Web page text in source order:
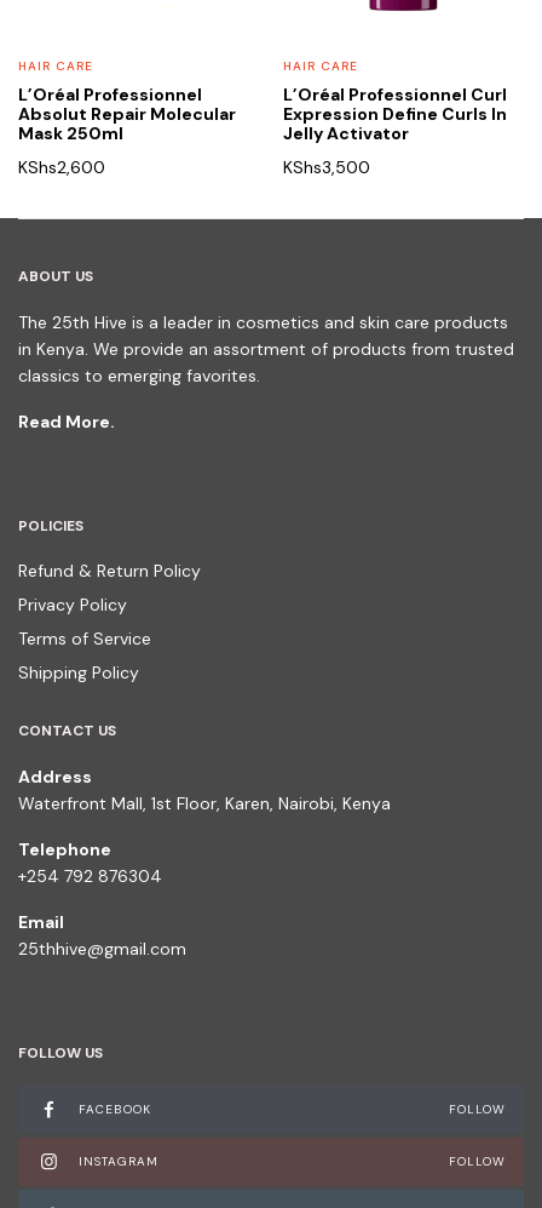
HAIR CARE
L’Oréal Professionnel
Absolut Repair Molecular
Mask 250ml
KShs2,600
HAIR CARE
L’Oréal Professionnel Curl
Expression Define Curls In
Jelly Activator
KShs3,500
ABOUT US
The 25th Hive is a leader in cosmetics and skin care products
in Kenya. We provide an assortment of products from trusted
classics to emerging favorites.
Read More.
POLICIES
Refund & Return Policy
Privacy Policy
Terms of Service
Shipping Policy
CONTACT US
Address
Waterfront Mall, 1st Floor, Karen, Nairobi, Kenya
Telephone
+254 792 876304
Email
25thhive@gmail.com
FOLLOW US
FACEBOOK FOLLOW
INSTAGRAM FOLLOW